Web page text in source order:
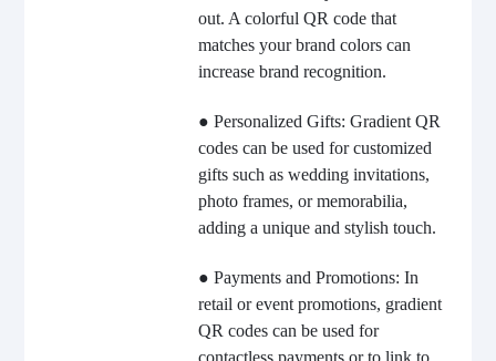
out. A colorful QR code that
matches your brand colors can
increase brand recognition.
● Personalized Gifts: Gradient QR
codes can be used for customized
gifts such as wedding invitations,
photo frames, or memorabilia,
adding a unique and stylish touch.
● Payments and Promotions: In
retail or event promotions, gradient
QR codes can be used for
contactless payments or to link to